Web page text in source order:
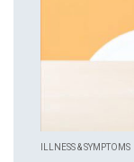
ILLNESS & SYMPTOMS